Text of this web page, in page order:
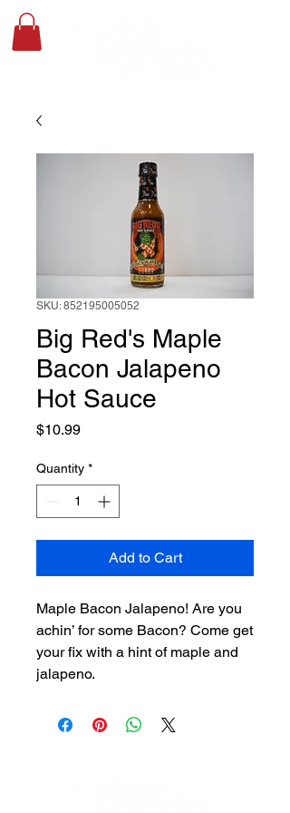
SKU: 852195005052
Big Red's Maple
Bacon Jalapeno
Hot Sauce
$10.99Price
Quantity *
Add to Cart
Maple Bacon Jalapeno! Are you
achin’ for some Bacon? Come get
your fix with a hint of maple and
jalapeno.